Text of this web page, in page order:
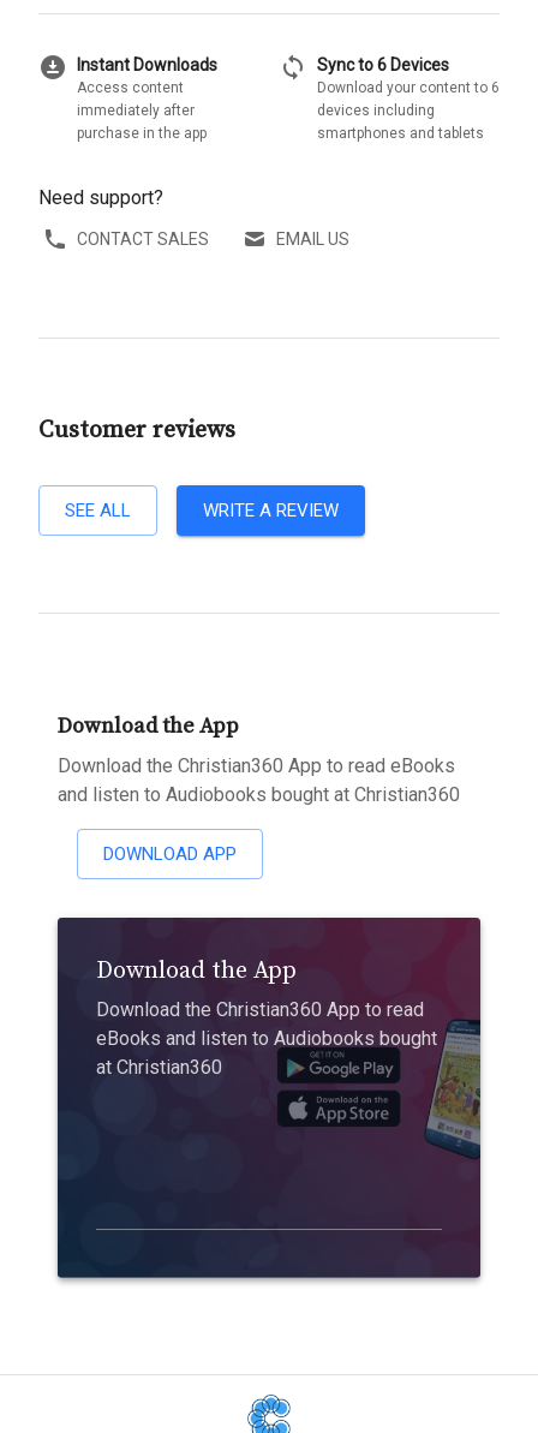
download_for_offline Instant Downloads
Access content
immediately after
purchase in the app
sync Sync to 6 Devices
Download your content to 6
devices including
smartphones and tablets
Need support?
CONTACT SALES EMAIL US
Customer reviews
SEE ALL WRITE A REVIEW
Download the App
Download the Christian360 App to read eBooks
and listen to Audiobooks bought at Christian360
DOWNLOAD APP
Download the App
Download the Christian360 App to read
eBooks and listen to Audiobooks bought
at Christian360